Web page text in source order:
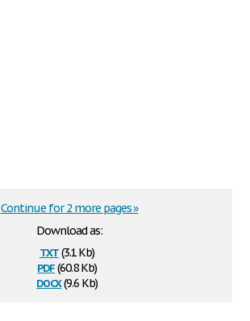
Download as:
txt(3.1 Kb)
pdf(60.8 Kb)
docx(9.6 Kb)
Continue for 2 more pages »